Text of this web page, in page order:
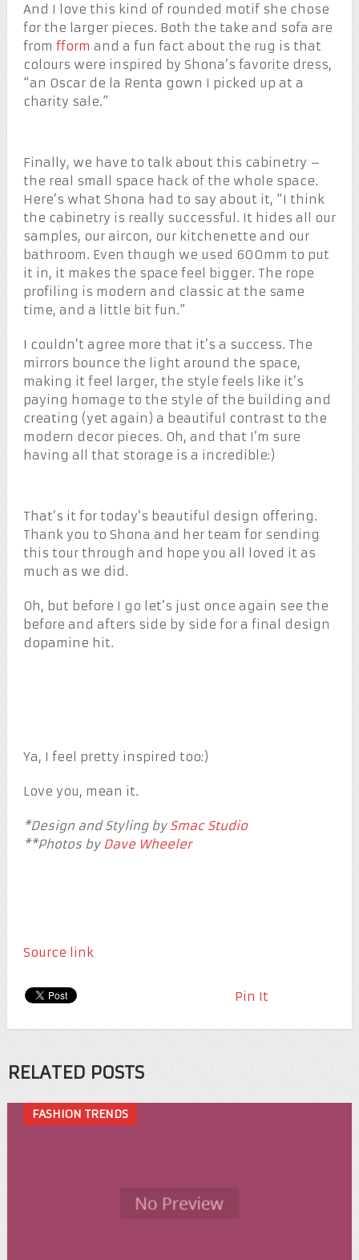
And I love this kind of rounded motif she chose
for the larger pieces. Both the take and sofa are
from fform and a fun fact about the rug is that
colours were inspired by Shona’s favorite dress,
“an Oscar de la Renta gown I picked up at a
charity sale.”
Finally, we have to talk about this cabinetry –
the real small space hack of the whole space.
Here’s what Shona had to say about it, “I think
the cabinetry is really successful. It hides all our
samples, our aircon, our kitchenette and our
bathroom. Even though we used 600mm to put
it in, it makes the space feel bigger. The rope
profiling is modern and classic at the same
time, and a little bit fun.”
I couldn’t agree more that it’s a success. The
mirrors bounce the light around the space,
making it feel larger, the style feels like it’s
paying homage to the style of the building and
creating (yet again) a beautiful contrast to the
modern decor pieces. Oh, and that I’m sure
having all that storage is a incredible:)
That’s it for today’s beautiful design offering.
Thank you to Shona and her team for sending
this tour through and hope you all loved it as
much as we did.
Oh, but before I go let’s just once again see the
before and afters side by side for a final design
dopamine hit.
Ya, I feel pretty inspired too:)
Love you, mean it.
*Design and Styling by Smac Studio
**Photos by Dave Wheeler
Source link
Pin It
RELATED POSTS
FASHION TRENDS